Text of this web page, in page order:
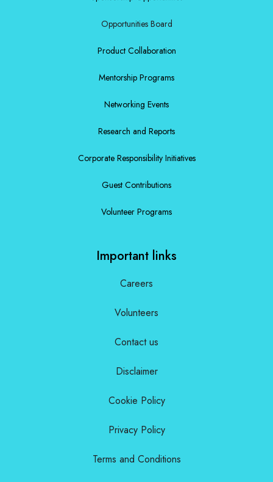
Opportunities Board
Product Collaboration
Mentorship Programs
Networking Events
Research and Reports
Corporate Responsibility Initiatives
Guest Contributions
Volunteer Programs
Important links
Careers
Volunteers
Contact us
Disclaimer
Cookie Policy
Privacy Policy
Terms and Conditions